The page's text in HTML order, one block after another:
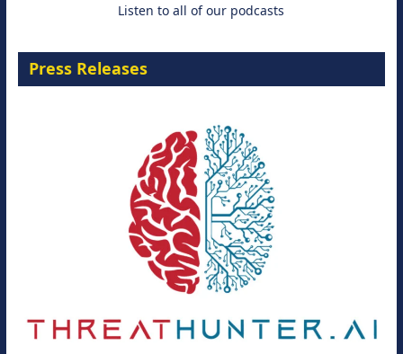
Listen to all of our podcasts
Press Releases